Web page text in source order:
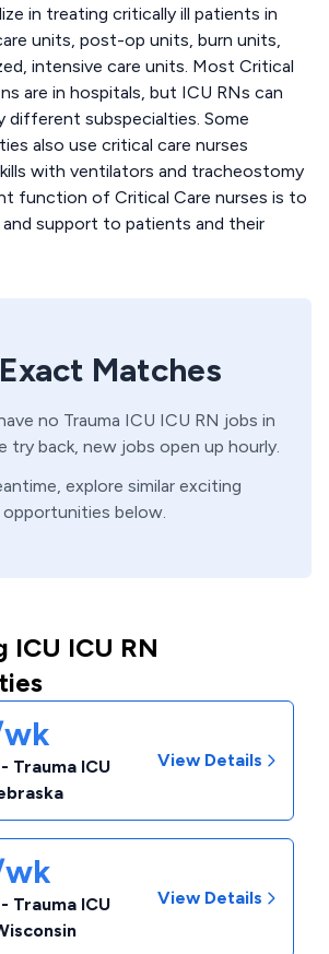
in treating critically ill patients in
units, post-op units, burn units,
intensive care units. Most Critical
are in hospitals, but ICU RNs can
different subspecialties. Some
also use critical care nurses
with ventilators and tracheostomy
function of Critical Care nurses is to
support to patients and their
Matches
no Trauma ICU ICU RN jobs in
try back, new jobs open up hourly.
explore similar exciting
opportunities below.
ICU ICU RN
Trauma ICU
View Details
Trauma ICU
View Details